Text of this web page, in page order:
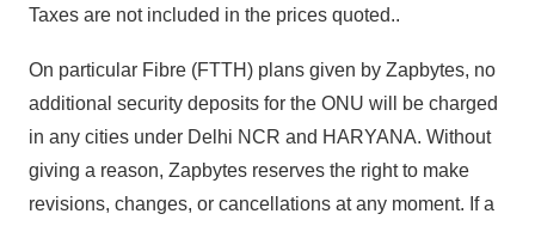
Taxes are not included in the prices quoted..
On particular Fibre (FTTH) plans given by Zapbytes, no
additional security deposits for the ONU will be charged
in any cities under Delhi NCR and HARYANA. Without
giving a reason, Zapbytes reserves the right to make
revisions, changes, or cancellations at any moment. If a